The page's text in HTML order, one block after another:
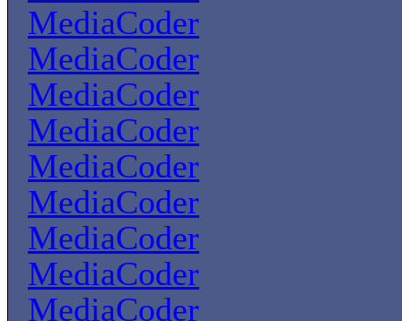
MediaCoder
MediaCoder
MediaCoder
MediaCoder
MediaCoder
MediaCoder
MediaCoder
MediaCoder
MediaCoder